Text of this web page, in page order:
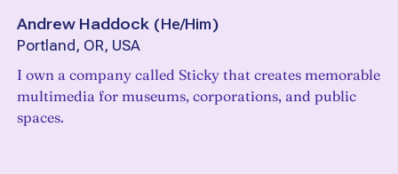
Andrew Haddock (He/Him)
Portland, OR, USA
I own a company called Sticky that creates memorable
multimedia for museums, corporations, and public
spaces.